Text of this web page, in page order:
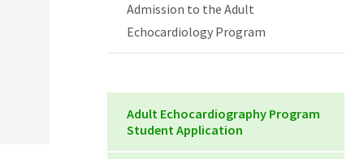
Admission to the Adult
Echocardiology Program
Adult Echocardiography Program
Student Application